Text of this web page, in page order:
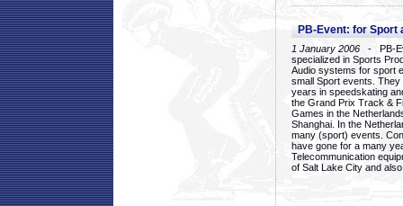
PB-Event: for Sport
1 January 2006 - PB-
specialized in Sports
Audio systems for sport
small Sport events.
years in speedskating
the Grand Prix Track &
Games in the
Shanghai. In the
many (sport) events.
have gone for a many
Telecommunication
of Salt Lake City and